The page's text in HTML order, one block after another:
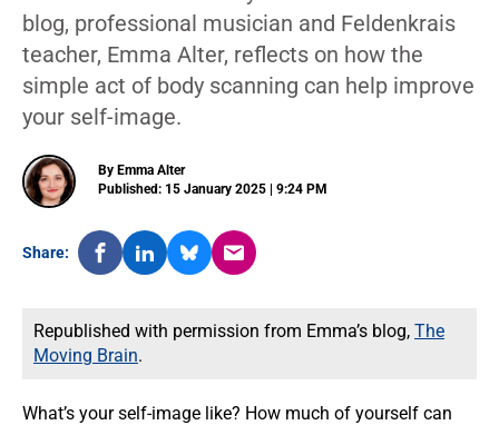
blog, professional musician and Feldenkrais
teacher, Emma Alter, reflects on how the
simple act of body scanning can help improve
your self-image.
By Emma Alter
Published: 15 January 2025 | 9:24 PM
Share:
Republished with permission from Emma’s blog, The
Moving Brain.
What’s your self-image like? How much of yourself can